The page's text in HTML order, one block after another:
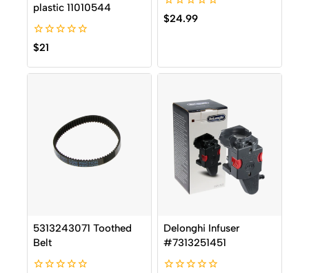
plastic 11010544
0
out
of
5
$21
0
out
$24.99
5313243071 Toothed
Belt
Delonghi Infuser
#7313251451